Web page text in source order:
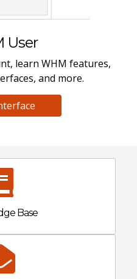
User
learn WHM features,
and more.
Base